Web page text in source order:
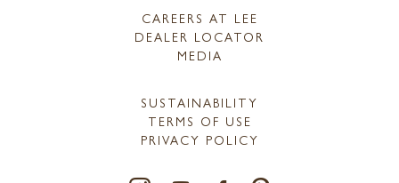
CAREERS AT LEE
DEALER LOCATOR
MEDIA
SUSTAINABILITY
TERMS OF USE
PRIVACY POLICY